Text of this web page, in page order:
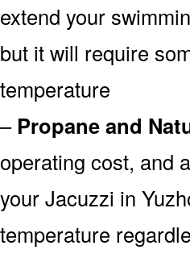
extend your
but it will require
temperature
– Propane and
operating cost, and
your Jacuzzi in
temperature